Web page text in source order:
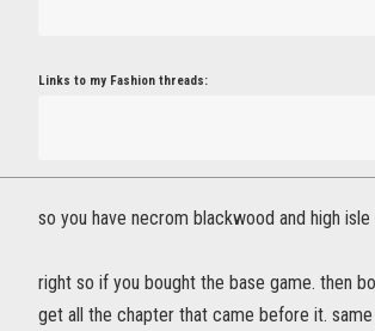
Links to my Fashion threads:
so you have necrom blackwood and high
right so if you bought the base game. then
get all the chapter that came before it.